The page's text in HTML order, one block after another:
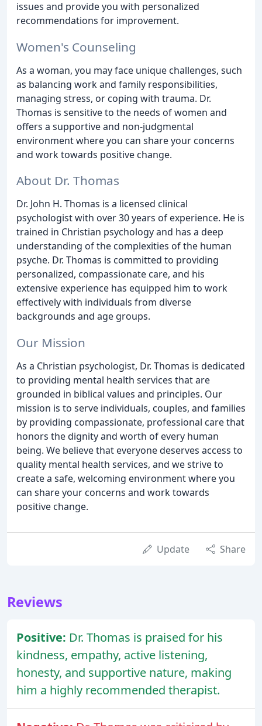
issues and provide you with personalized
recommendations for improvement.
Women's Counseling
As a woman, you may face unique challenges, such
as balancing work and family responsibilities,
managing stress, or coping with trauma. Dr.
Thomas is sensitive to the needs of women and
offers a supportive and non-judgmental
environment where you can share your concerns
and work towards positive change.
About Dr. Thomas
Dr. John H. Thomas is a licensed clinical
psychologist with over 30 years of experience. He is
trained in Christian psychology and has a deep
understanding of the complexities of the human
psyche. Dr. Thomas is committed to providing
personalized, compassionate care, and his
extensive experience has equipped him to work
effectively with individuals from diverse
backgrounds and age groups.
Our Mission
As a Christian psychologist, Dr. Thomas is dedicated
to providing mental health services that are
grounded in biblical values and principles. Our
mission is to serve individuals, couples, and families
by providing compassionate, professional care that
honors the dignity and worth of every human
being. We believe that everyone deserves access to
quality mental health services, and we strive to
create a safe, welcoming environment where you
can share your concerns and work towards
positive change.
Update Share
Reviews
Positive: Dr. Thomas is praised for his
kindness, empathy, active listening,
honesty, and supportive nature, making
him a highly recommended therapist.